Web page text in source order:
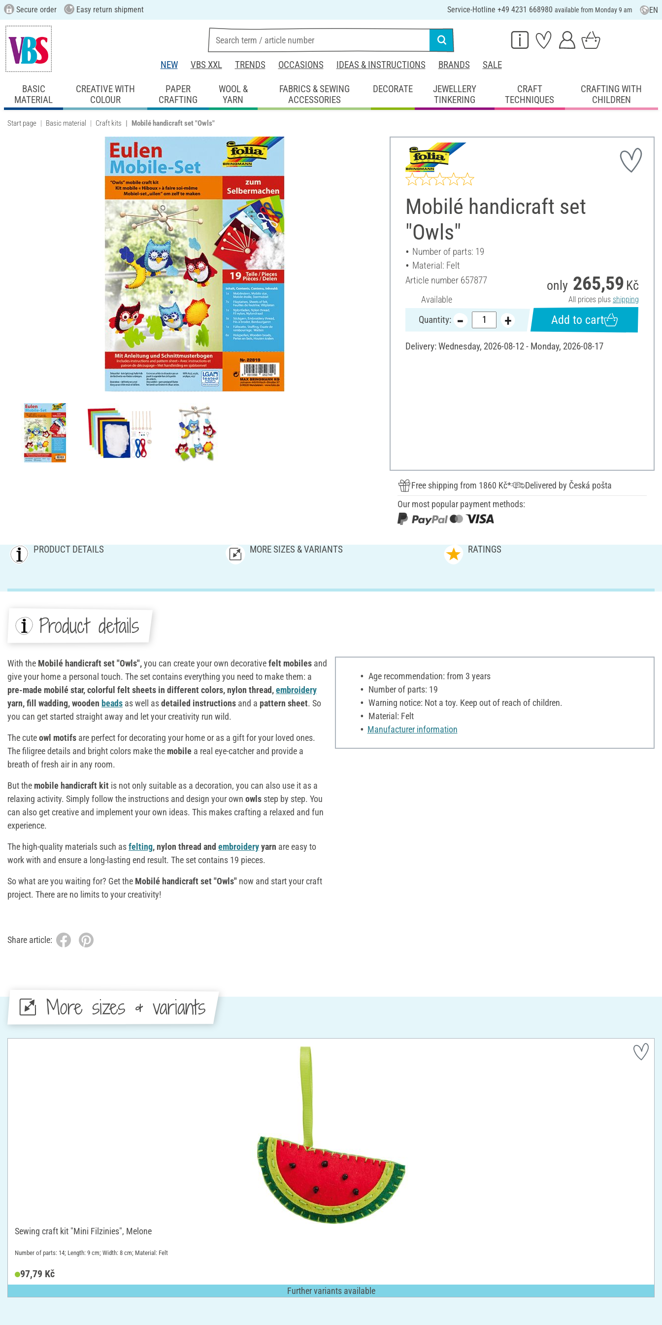
Secure order Easy return shipment Service-Hotline +49 4231 668980 available from Monday 9 am EN
NEW VBS XXL TRENDS OCCASIONS IDEAS & INSTRUCTIONS BRANDS SALE
BASIC
MATERIAL
CREATIVE WITH
COLOUR
PAPER
CRAFTING
WOOL &
YARN
FABRICS & SEWING
ACCESSORIES
DECORATE
JEWELLERY
TINKERING
CRAFT
TECHNIQUES
CRAFTING WITH
CHILDREN
Start page Basic material Craft kits Mobilé handicraft set "Owls"
Mobilé handicraft set
"Owls"
Number of parts: 19
Material: Felt
Article number 657877
Available
only 265,59 Kč
All prices plus shipping
Quantity: Add to cart
Delivery: Wednesday, 2026-08-12 - Monday, 2026-08-17
Free shipping from 1860 Kč*
Delivered by Česká pošta
Our most popular payment methods:
PRODUCT DETAILS MORE SIZES & VARIANTS RATINGS
Product details
With the Mobilé handicraft set "Owls",you can create your own decorativefelt mobiles and
give your home a personal touch. The set contains everything you need to make them: a
pre-made mobilé star, colorful felt sheets in different colors, nylon thread,embroidery
yarn, fill wadding, wooden beads as well asdetailed instructions and a pattern sheet. So
you can get started straight away and let your creativity run wild.
The cuteowl motifs are perfect for decorating your home or as a gift for your loved ones.
The filigree details and bright colors make the mobile a real eye-catcher and provide a
breath of fresh air in any room.
But the mobile handicraft kit is not only suitable as a decoration, you can also use it as a
relaxing activity. Simply follow the instructions and design your own owls step by step. You
can also get creative and implement your own ideas. This makes crafting a relaxed and fun
experience.
The high-quality materials such asfelting, nylon thread and embroideryyarn are easy to
work with and ensure a long-lasting end result. The set contains 19 pieces.
So what are you waiting for? Get the Mobilé handicraft set "Owls" now and start your craft
project. There are no limits to your creativity!
Age recommendation: from 3 years
Number of parts: 19
Warning notice: Not a toy. Keep out of reach of children.
Material: Felt
Manufacturer information
Share article:
More sizes & variants
Sewing craft kit "Mini Filzinies", Melone
Number of parts: 14; Length: 9 cm; Width: 8 cm; Material: Felt
97,79 Kč
Further variants available